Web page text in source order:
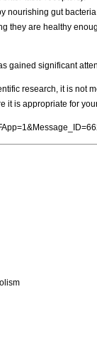
nourishing gut
they are healthy
gained significant
research, it is not
it is appropriate for